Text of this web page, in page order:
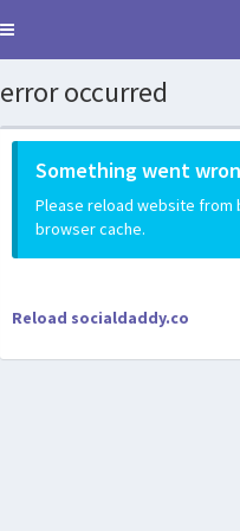
Toggle
error occurred
Something went
Please reload website from
browser cache.
Reload socialdaddy.co